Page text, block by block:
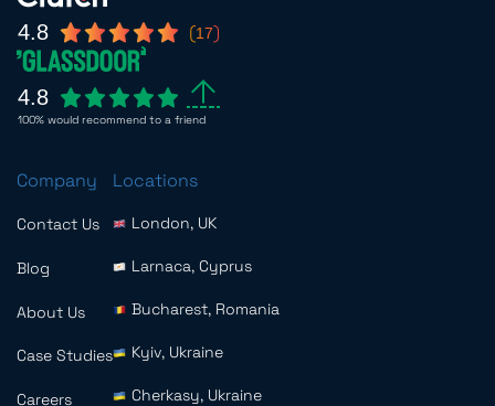
4.8 17
4.8
100% would recommend to a friend
Company
Contact Us
Blog
About Us
Case Studies
Careers
Locations
London, UK
Larnaca, Cyprus
Bucharest, Romania
Kyiv, Ukraine
Cherkasy, Ukraine